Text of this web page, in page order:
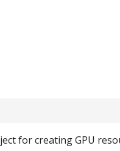
for creating GPU